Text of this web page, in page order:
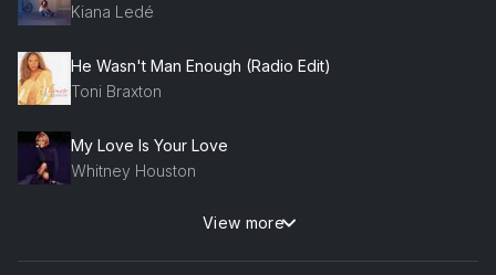
Kiana Ledé
He Wasn't Man Enough (Radio Edit)
Toni Braxton
My Love Is Your Love
Whitney Houston
View more